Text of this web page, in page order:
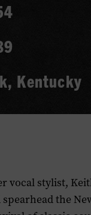
Kentucky
vocal stylist,
the